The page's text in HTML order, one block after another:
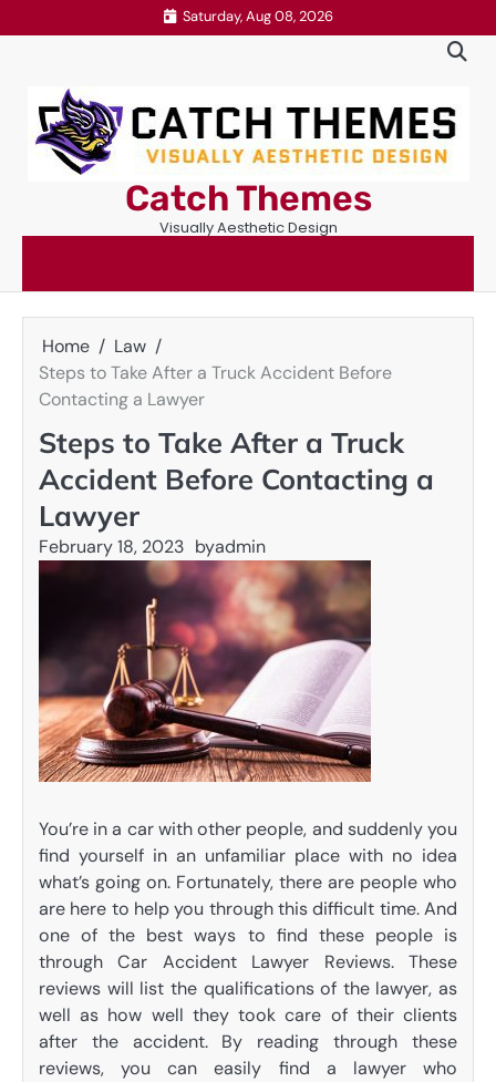
to
Saturday, Aug 08, 2026
Catch Themes
Visually Aesthetic Design
Home
Law
Steps to Take After a Truck Accident Before
Contacting a Lawyer
Steps to Take After a Truck
Accident Before Contacting a
Lawyer
February 18, 2023 byadmin
You’re in a car with other people, and suddenly you
find yourself in an unfamiliar place with no idea
what’s going on. Fortunately, there are people who
are here to help you through this difficult time. And
one of the best ways to find these people is
through Car Accident Lawyer Reviews. These
reviews will list the qualifications of the lawyer, as
well as how well they took care of their clients
after the accident. By reading through these
reviews, you can easily find a lawyer who